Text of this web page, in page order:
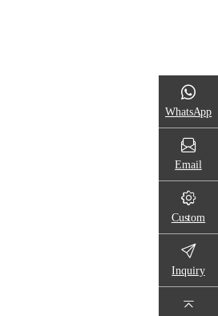
WhatsApp
Email
Custom
Inquiry